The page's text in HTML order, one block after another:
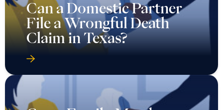
Can a Domestic Partner
File a Wrongful Death
Claim in Texas?